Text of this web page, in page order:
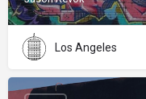
Los Angeles